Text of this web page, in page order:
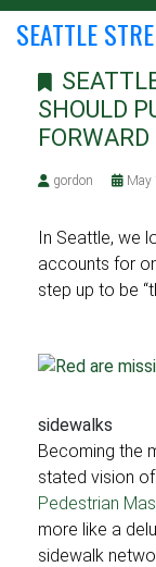
SEATTLE
SHOULD
FORWARD
gordon May
In Seattle, we
accounts for
step up to be
sidewalks
Becoming the
stated vision
Pedestrian
more like a
sidewalk